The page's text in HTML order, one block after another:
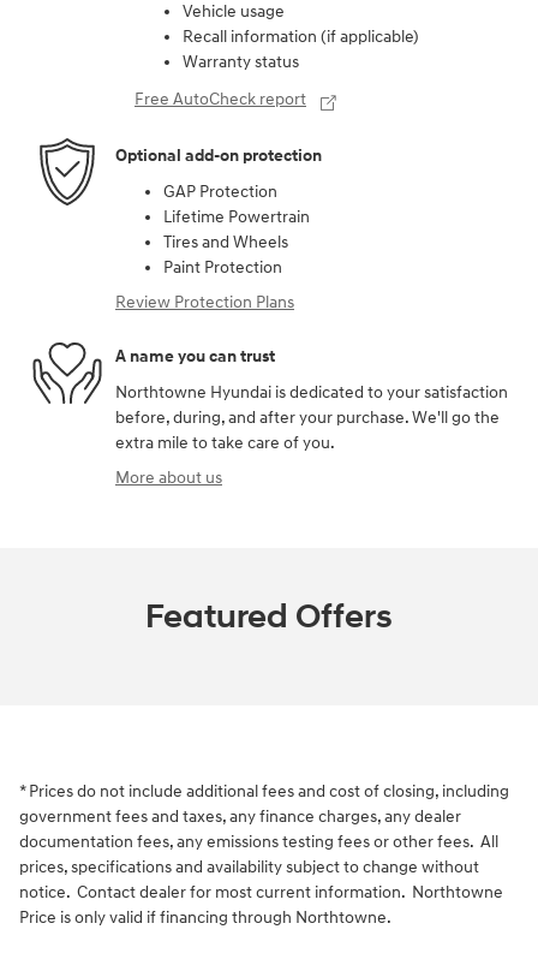
Vehicle usage
Recall information (if applicable)
Warranty status
Free AutoCheck report
Optional add-on protection
GAP Protection
Lifetime Powertrain
Tires and Wheels
Paint Protection
Review Protection Plans
A name you can trust
Northtowne Hyundai is dedicated to your satisfaction
before, during, and after your purchase. We'll go the
extra mile to take care of you.
More about us
Featured Offers
* Prices do not include additional fees and cost of closing, including
government fees and taxes, any finance charges, any dealer
documentation fees, any emissions testing fees or other fees. All
prices, specifications and availability subject to change without
notice. Contact dealer for most current information. Northtowne
Price is only valid if financing through Northtowne.